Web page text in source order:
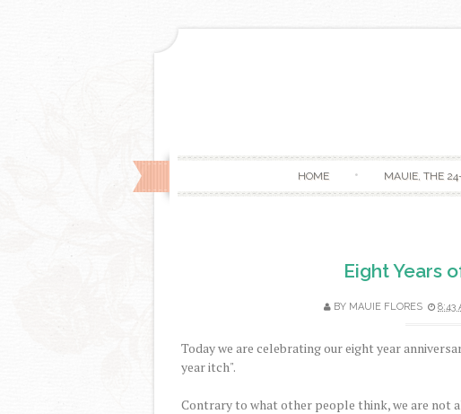
HOME MAUIE, THE
Eight Years
BY MAUIE FLORES 8:43
Today we are celebrating our eight year
year itch".
Contrary to what other people think, we are not